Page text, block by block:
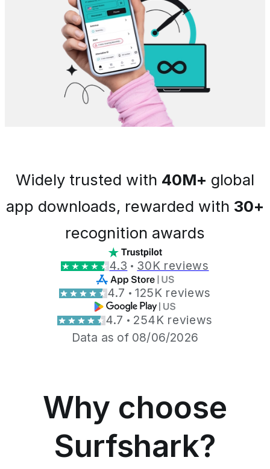
Widely trusted with 40M+ global
app downloads, rewarded with 30+
recognition awards
4.3
30K reviews
4.7
125K reviews
4.7
254K reviews
Data as of 08/06/2026
Why choose
Surfshark?